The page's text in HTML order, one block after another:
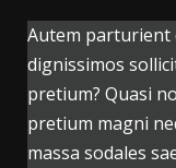
Autem parturient
dignissimos
pretium? Quasi
pretium magni
massa sodales